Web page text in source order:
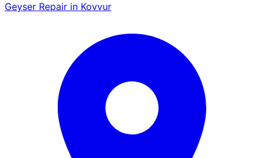
Geyser Repair in Kovvur